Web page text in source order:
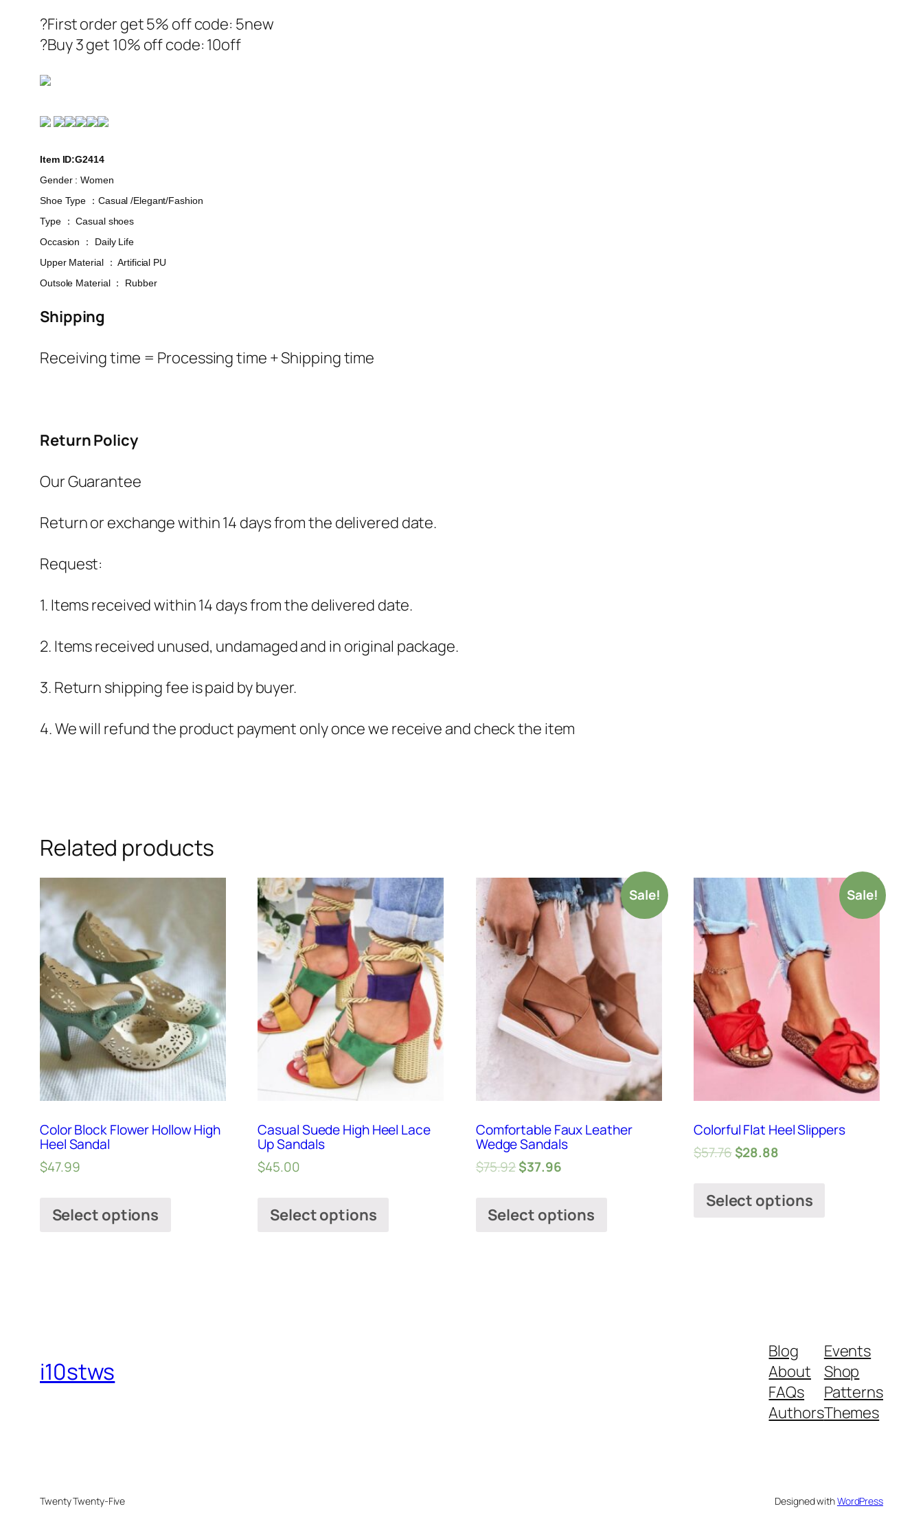
?First order get 5% off code: 5new
?Buy 3 get 10% off code: 10off
Item ID:G2414
Gender : Women
Shoe Type ：Casual /Elegant/Fashion
Type ： Casual shoes
Occasion ： Daily Life
Upper Material ： Artificial PU
Outsole Material ： Rubber
Shipping
Receiving time = Processing time + Shipping time
Return Policy
Our Guarantee
Return or exchange within 14 days from the delivered date.
Request:
1. Items received within 14 days from the delivered date.
2. Items received unused, undamaged and in original package.
3. Return shipping fee is paid by buyer.
4. We will refund the product payment only once we receive and check the item
Related products
Color Block Flower Hollow High
Heel Sandal
$47.99
Select options
Casual Suede High Heel Lace
Up Sandals
$45.00
Select options
Sale!
Comfortable Faux Leather
Wedge Sandals
$75.92$37.96
Select options
Sale!
Colorful Flat Heel Slippers
$57.76 $28.88
Select options
i10stws
Blog
About
FAQs
Authors
Events
Shop
Patterns
Themes
Twenty Twenty-Five Designed withWordPress